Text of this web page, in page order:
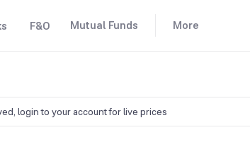
F&O Mutual Funds More
login to your account for live prices